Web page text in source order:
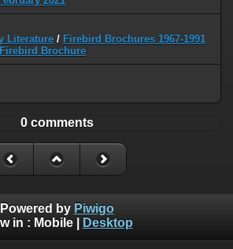
Literature / Firebird Brochures 1967-1991
Brochure
0 comments
Powered by Piwigo
in : Mobile| Desktop